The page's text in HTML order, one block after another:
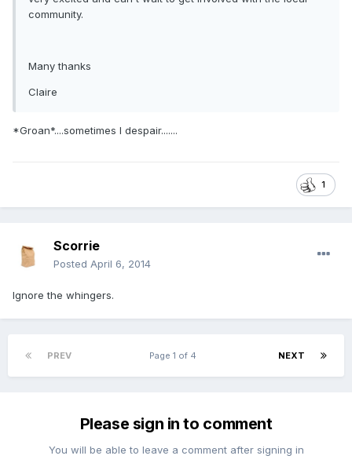
community.
Many thanks
Claire
*Groan*....sometimes I despair.......
1
Scorrie
Posted April 6, 2014
Ignore the whingers.
PREV NEXT
Page 1 of 4
Please sign in to comment
You will be able to leave a comment after signing in